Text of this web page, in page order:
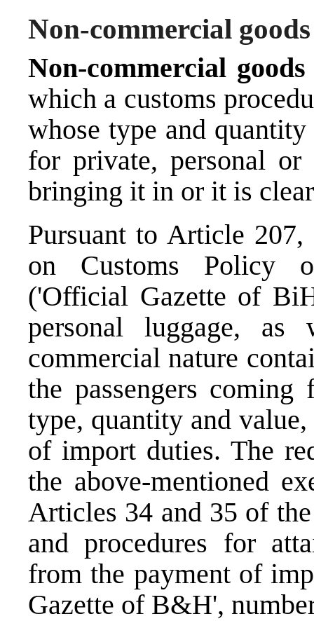
Non-commercial goods
Non-commercial
which a customs
whose type and
for private, personal or
bringing it in or it is
Pursuant to Article
on Customs Policy
('Official Gazette of
personal luggage,
commercial nature
the passengers
type, quantity and
of import duties. The
the above-mentioned
Articles 34 and 35 of
and procedures for
from the payment of
Gazette of B&H',